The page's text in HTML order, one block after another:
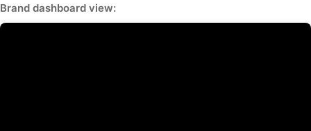
Brand dashboard view: